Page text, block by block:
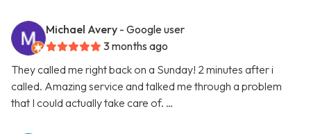
Michael Avery - Google user
3 months ago
They called me right back on a Sunday! 2 minutes after i
called. Amazing service and talked me through a problem
that I could actually take care of. …